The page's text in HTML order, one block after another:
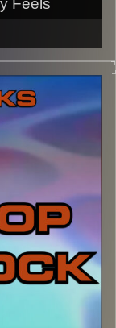
Feels
2 features
feelings. A
music is slower,
hour as it
and
since
mystery…
songs and
through